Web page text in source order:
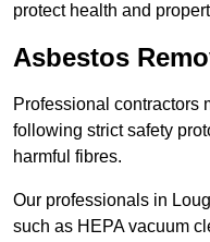
protect health and
Asbestos
Professional contractors
following strict safety
harmful fibres.
Our professionals in
such as HEPA vacuum